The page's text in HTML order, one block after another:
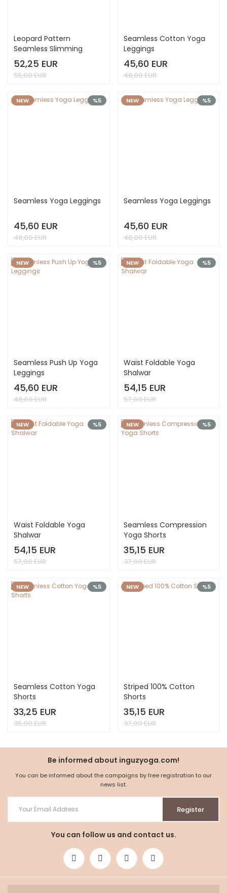
Leopard Pattern
Seamless Slimming
Leggings
52,25 EUR
55,00 EUR
Seamless Cotton Yoga
Leggings
45,60 EUR
48,00 EUR
%5
NEW
Seamless Yoga Leggings
45,60 EUR
48,00 EUR
%5
NEW
Seamless Yoga Leggings
45,60 EUR
48,00 EUR
%5
NEW
Seamless Push Up Yoga
Leggings
45,60 EUR
48,00 EUR
%5
NEW
Waist Foldable Yoga
Shalwar
54,15 EUR
57,00 EUR
%5
NEW
Waist Foldable Yoga
Shalwar
54,15 EUR
57,00 EUR
%5
NEW
Seamless Compression
Yoga Shorts
35,15 EUR
37,00 EUR
%5
NEW
Seamless Cotton Yoga
Shorts
33,25 EUR
35,00 EUR
%5
NEW
Striped 100% Cotton
Shorts
35,15 EUR
37,00 EUR
Be informed about inguzyoga.com!
You can be informed about the campaigns by free registration to our
news list.
Register
You can follow us and contact us.